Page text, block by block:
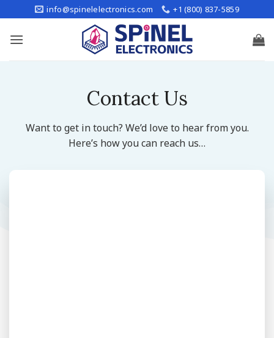
to
content
info@spinelelectronics.com +1 (800) 837-5859
Contact Us
Want to get in touch? We’d love to hear from you.
Here’s how you can reach us…